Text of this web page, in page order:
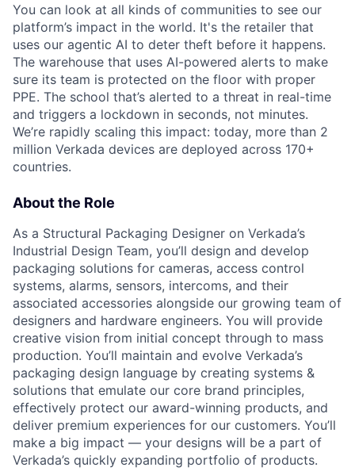
You can look at all kinds of communities to see our
platform’s impact in the world. It's the retailer that
uses our agentic AI to deter theft before it happens.
The warehouse that uses AI-powered alerts to make
sure its team is protected on the floor with proper
PPE. The school that’s alerted to a threat in real-time
and triggers a lockdown in seconds, not minutes.
We’re rapidly scaling this impact: today, more than 2
million Verkada devices are deployed across 170+
countries.
About the Role
As a Structural Packaging Designer on Verkada’s
Industrial Design Team, you’ll design and develop
packaging solutions for cameras, access control
systems, alarms, sensors, intercoms, and their
associated accessories alongside our growing team of
designers and hardware engineers. You will provide
creative vision from initial concept through to mass
production. You’ll maintain and evolve Verkada’s
packaging design language by creating systems &
solutions that emulate our core brand principles,
effectively protect our award-winning products, and
deliver premium experiences for our customers. You’ll
make a big impact — your designs will be a part of
Verkada’s quickly expanding portfolio of products.